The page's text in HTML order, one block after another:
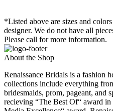
*Listed above are sizes and
designer. We do not have all
Please call for more information.
About the Shop
Renaissance Bridals is a fashion
collections include everything
bridesmaids, prom, pageant, and
recieving “The Best Of“ award